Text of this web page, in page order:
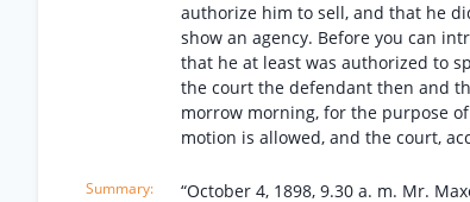
authorize him to sell, and that he
show an agency. Before you can
that he at least was authorized to
the court the defendant then and
morrow morning, for the purpose
motion is allowed, and the court,
“October 4, 1898, 9.30 a. m. Mr.